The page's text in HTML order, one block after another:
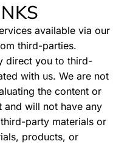
available via our
third-parties.
direct you to third-
with us. We are not
the content or
and will not have any
party materials or
products, or